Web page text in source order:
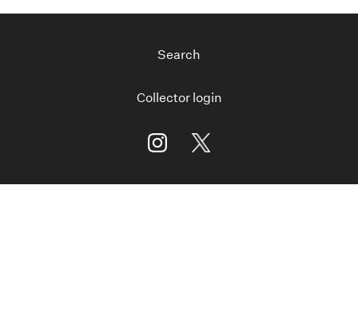
Search
Collector login